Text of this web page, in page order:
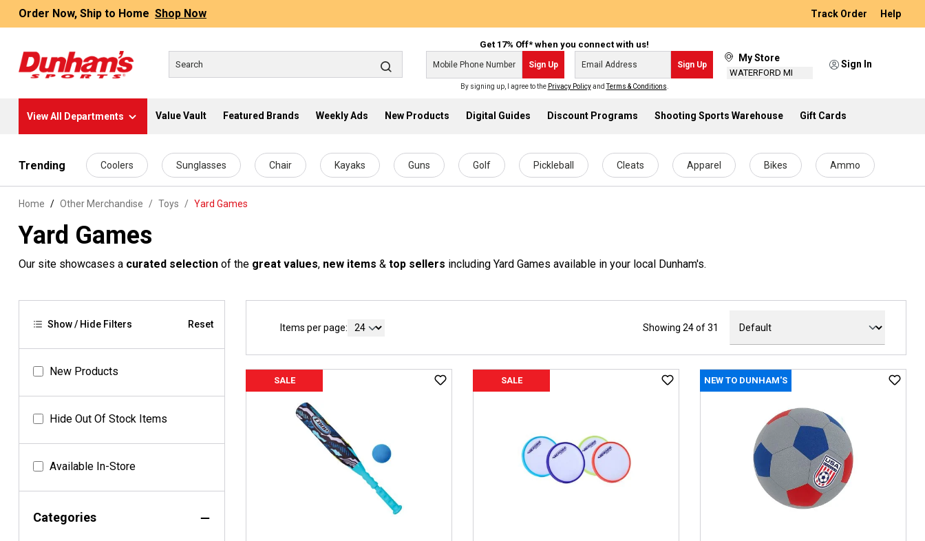
content
Order Now, Ship to Home Shop Now Track Order Help
Get 17% Off* when you connect with us!
Sign Up Sign Up
By signing up, I agree to the Privacy PolicyandTerms & Conditions
My Store
WATERFORD MI
Sign In
View All Departments Value Vault Featured Brands Weekly Ads New Products Digital Guides Discount Programs Shooting Sports Warehouse Gift Cards
Trending Coolers Sunglasses Chair Kayaks Guns Golf Pickleball Cleats Apparel Bikes Ammo
Home Other Merchandise / Toys / Yard Games
Yard Games
Our site showcases a curated selection of the great values, new items & top sellers including Yard Games available in your local Dunham's.
Show / Hide Filters Reset
New Products
Hide Out Of Stock Items
Available In-Store
Categories
Items per page: Showing 24 of 31
SALE SALE NEW TO DUNHAM'S